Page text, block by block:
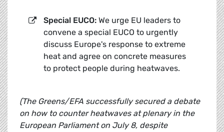
Special EUCO: We urge EU leaders to
convene a special EUCO to urgently
discuss Europe's response to extreme
heat and agree on concrete measures
to protect people during heatwaves.
(The Greens/EFA successfully secured a debate
on how to counter heatwaves at plenary in the
European Parliament on July 8, despite